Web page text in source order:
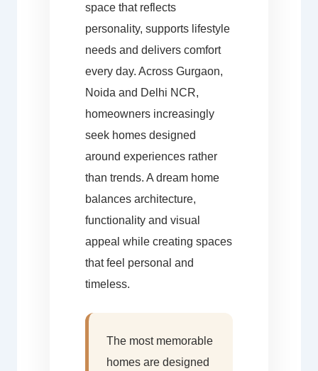
space that reflects
personality, supports lifestyle
needs and delivers comfort
every day. Across Gurgaon,
Noida and Delhi NCR,
homeowners increasingly
seek homes designed
around experiences rather
than trends. A dream home
balances architecture,
functionality and visual
appeal while creating spaces
that feel personal and
timeless.
The most memorable
homes are designed